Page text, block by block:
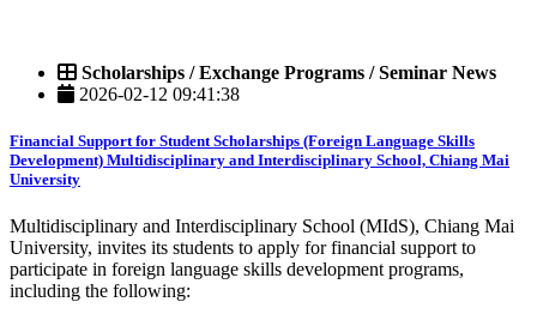
Scholarships / Exchange Programs / Seminar News
2026-02-12 09:41:38
Financial Support for Student Scholarships (Foreign Language Skills
Development) Multidisciplinary and Interdisciplinary School, Chiang Mai
University
Multidisciplinary and Interdisciplinary School (MIdS), Chiang Mai
University, invites its students to apply for financial support to
participate in foreign language skills development programs,
including the following: